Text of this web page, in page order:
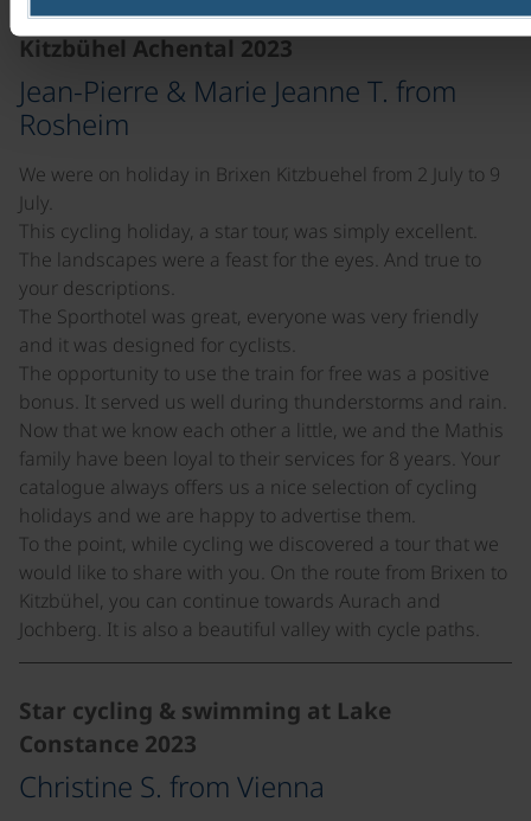
Kitzbühel Achental 2023
Jean-Pierre & Marie Jeanne T. from
Rosheim
We were on holiday in Brixen Kitzbuehel from 2 July to 9
July.
This cycling holiday, a star tour, was simply excellent.
The landscapes were a feast for the eyes. And true to
your descriptions.
The Sporthotel was great, everyone was very friendly
and it was designed for cyclists.
The opportunity to use the train for free was a positive
bonus. It served us well during thunderstorms and rain.
Now that we know each other a little, we and the Mathis
family have been loyal to their services for 8 years. Your
catalogue always offers us a nice selection of cycling
holidays and we are happy to advertise them.
To the point, while cycling we discovered a tour that we
would like to share with you. On the route from Brixen to
Kitzbühel, you can continue towards Aurach and
Jochberg. It is also a beautiful valley with cycle paths.
Star cycling & swimming at Lake
Constance 2023
Christine S. from Vienna